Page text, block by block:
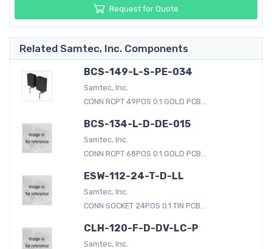
Request for Quote
Related Samtec, Inc. Components
BCS-149-L-S-PE-034
Samtec, Inc.
CONN RCPT 49POS 0.1 GOLD PCB...
BCS-134-L-D-DE-015
Samtec, Inc.
CONN RCPT 68POS 0.1 GOLD PCB...
ESW-112-24-T-D-LL
Samtec, Inc.
CONN SOCKET 24POS 0.1 TIN PCB...
CLH-120-F-D-DV-LC-P
Samtec, Inc.